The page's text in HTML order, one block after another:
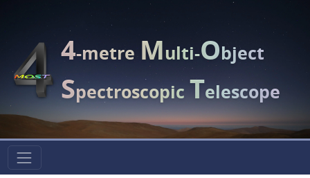
4-metreMulti-Object
SpectroscopicTelescope